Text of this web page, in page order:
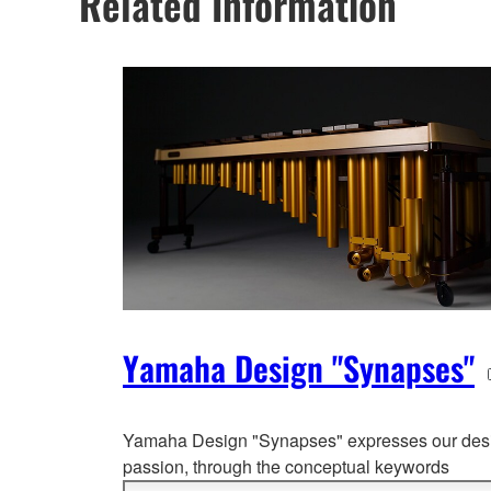
Yamaha Design "Synapses"
Yamaha Design "Synapses" expresses our
passion, through the conceptual keywords